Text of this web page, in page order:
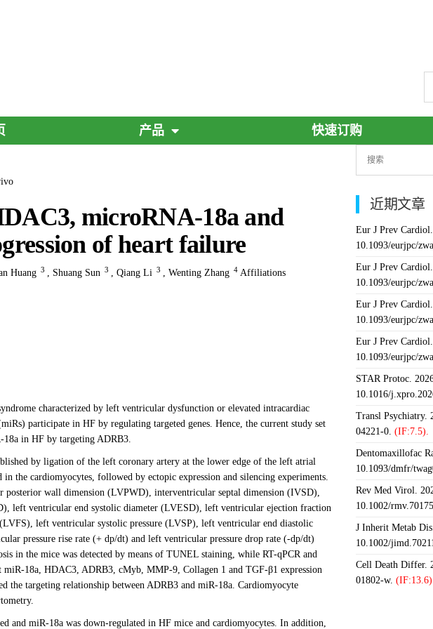
产品 快速订购
microRNA-18a and
of heart failure
Huang 3 , Shuang Sun 3 , Qiang Li 3 , Wenting Zhang 4 Affiliations
characterized by left ventricular dysfunction or elevated intracardiac
participate in HF by regulating targeted genes. Hence, the current study set
in HF by targeting ADRB3.
by ligation of the left coronary artery at the lower edge of the left atrial
in the cardiomyocytes, followed by ectopic expression and silencing experiments.
posterior wall dimension (LVPWD), interventricular septal dimension (IVSD),
left ventricular end systolic diameter (LVESD), left ventricular ejection fraction
left ventricular systolic pressure (LVSP), left ventricular end diastolic
pressure rise rate (+ dp/dt) and left ventricular pressure drop rate (-dp/dt)
in the mice was detected by means of TUNEL staining, while RT-qPCR and
miR-18a, HDAC3, ADRB3, cMyb, MMP-9, Collagen 1 and TGF-β1 expression
the targeting relationship between ADRB3 and miR-18a. Cardiomyocyte
and miR-18a was down-regulated in HF mice and cardiomyocytes. In addition,
近期文章
Eur J Prev
10.1093/eurjpc/
Eur J Prev
10.1093/eurjpc/
Eur J Prev
10.1093/eurjpc/
Eur J Prev
10.1093/eurjpc/
STAR Protoc.
10.1016/
Transl Psychiatry.
04221-0. (IF:7.5).
Dentomaxillofac
10.1093/dmfr/
Rev Med Virol.
10.1002/
J Inherit Metab
10.1002/
Cell Death Differ.
01802-w.